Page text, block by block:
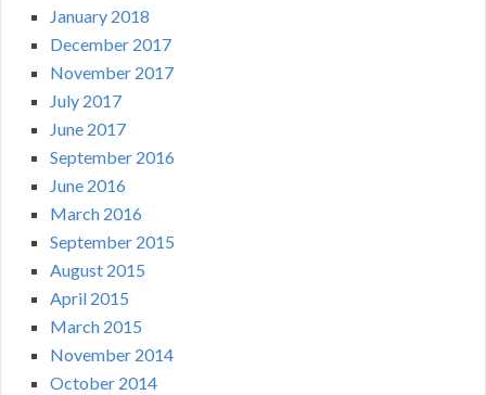
January 2018
December 2017
November 2017
July 2017
June 2017
September 2016
June 2016
March 2016
September 2015
August 2015
April 2015
March 2015
November 2014
October 2014